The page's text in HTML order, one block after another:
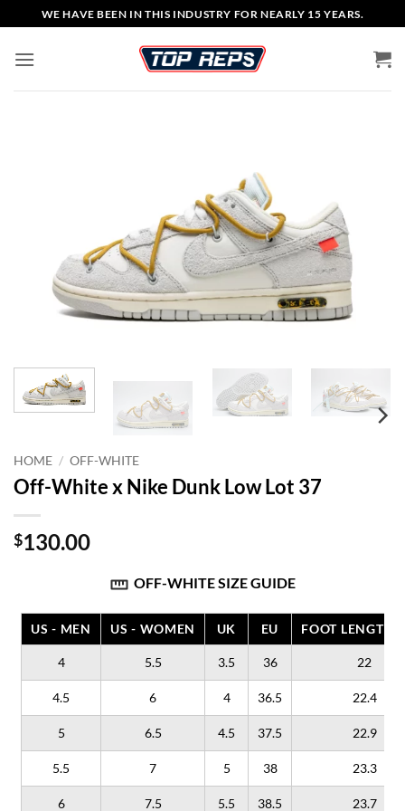
to
content
WE HAVE BEEN IN THIS INDUSTRY FOR NEARLY 15 YEARS.
HOME / OFF-WHITE
Off-White x Nike Dunk Low Lot 37
$130.00
OFF-WHITE SIZE GUIDE
US - MEN US - WOMEN UK EU FOOT LENGTH
4 5.5 3.5 36 22
4.5 6 4 36.5 22.4
5 6.5 4.5 37.5 22.9
5.5 7 5 38 23.3
6 7.5 5.5 38.5 23.7